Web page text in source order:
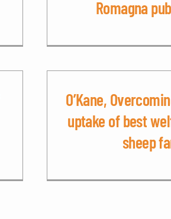
Romagna
O’Kane,
uptake of best
sheep